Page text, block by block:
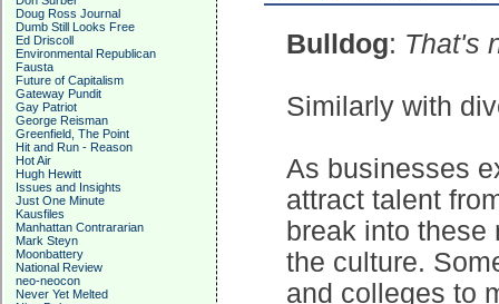
Doug Ross Journal
Dumb Still Looks Free
Ed Driscoll
Environmental Republican
Fausta
Future of Capitalism
Gateway Pundit
Gay Patriot
George Reisman
Greenfield, The Point
Hit and Run - Reason
Hot Air
Hugh Hewitt
Issues and Insights
Just One Minute
Kausfiles
Manhattan Contrararian
Mark Steyn
Moonbattery
National Review
neo-neocon
Never Yet Melted
Bulldog: That's
Similarly with
As businesses
attract talent
break into these
the culture.
and colleges to